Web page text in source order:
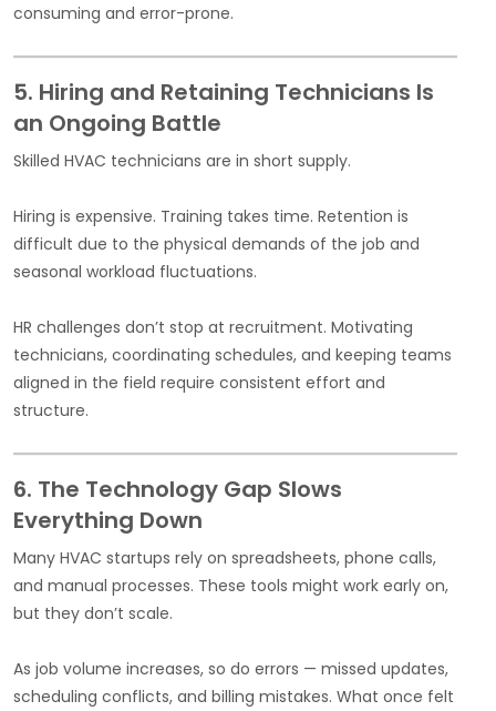
consuming and error-prone.
5. Hiring and Retaining Technicians Is
an Ongoing Battle
Skilled HVAC technicians are in short supply.
Hiring is expensive. Training takes time. Retention is
difficult due to the physical demands of the job and
seasonal workload fluctuations.
HR challenges don’t stop at recruitment. Motivating
technicians, coordinating schedules, and keeping teams
aligned in the field require consistent effort and
structure.
6. The Technology Gap Slows
Everything Down
Many HVAC startups rely on spreadsheets, phone calls,
and manual processes. These tools might work early on,
but they don’t scale.
As job volume increases, so do errors — missed updates,
scheduling conflicts, and billing mistakes. What once felt